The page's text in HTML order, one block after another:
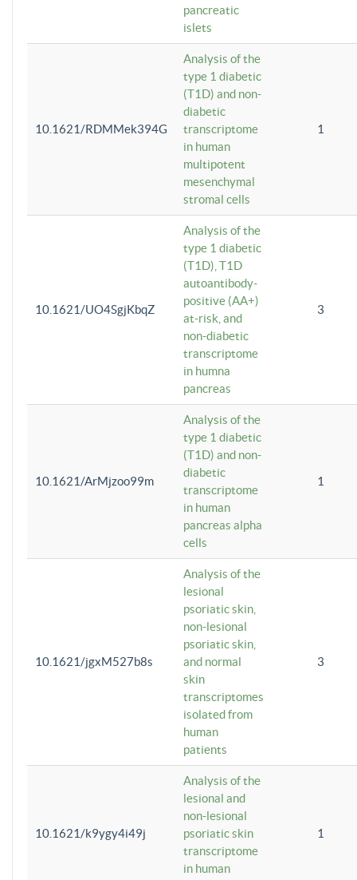
pancreatic
islets
10.1621/RDMMek394G
Analysis of the
type 1 diabetic
(T1D) and non-
diabetic
transcriptome
in human
multipotent
mesenchymal
stromal cells
1
10.1621/UO4SgjKbqZ
Analysis of the
type 1 diabetic
(T1D), T1D
autoantibody-
positive (AA+)
at-risk, and
non-diabetic
transcriptome
in humna
pancreas
3
10.1621/ArMjzoo99m
Analysis of the
type 1 diabetic
(T1D) and non-
diabetic
transcriptome
in human
pancreas alpha
cells
1
10.1621/jgxM527b8s
Analysis of the
lesional
psoriatic skin,
non-lesional
psoriatic skin,
and normal
skin
transcriptomes
isolated from
human
patients
3
10.1621/k9ygy4i49j
Analysis of the
lesional and
non-lesional
psoriatic skin
transcriptome
in human
1